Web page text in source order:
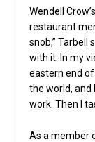
Wendell
restaurant
snob,” Tarbell
with it. In my
eastern end
the world, and
work. Then I
As a member